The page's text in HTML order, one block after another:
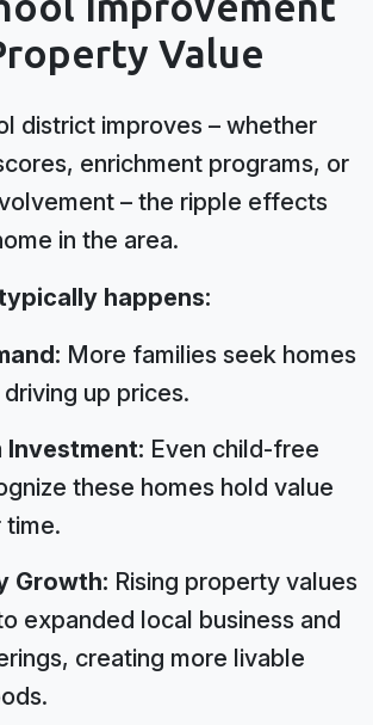
Value
district improves – whether
enrichment programs, or
– the ripple effects
in the area.
happens:
More families seek homes
up prices.
Investment: Even child-free
these homes hold value
Growth: Rising property values
expanded local business and
creating more livable